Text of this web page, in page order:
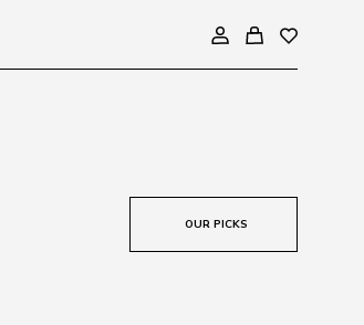
OUR PICKS